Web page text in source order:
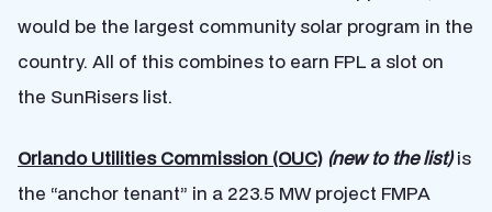
would be the largest community solar program in the
country. All of this combines to earn FPL a slot on
the SunRisers list.
Orlando Utilities Commission (OUC) (new to the list) is
the “anchor tenant” in a 223.5 MW project FMPA